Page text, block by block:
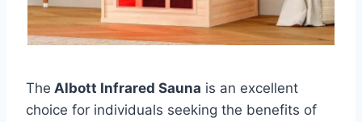
The Albott Infrared Sauna is an excellent
choice for individuals seeking the benefits of